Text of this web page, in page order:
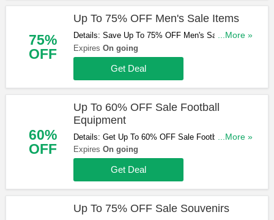
75%
OFF
Up To 75% OFF Men's Sale Items
Details: Save Up To 75% OFF Men's Sale Items At
Kitbag. Shop Now!
...More »
Expires On going
Get Deal
60%
OFF
Up To 60% OFF Sale Football
Equipment
Details: Get Up To 60% OFF Sale Football
Equipment At Kitbag. Buy Now!
...More »
Expires On going
Get Deal
Up To 75% OFF Sale Souvenirs